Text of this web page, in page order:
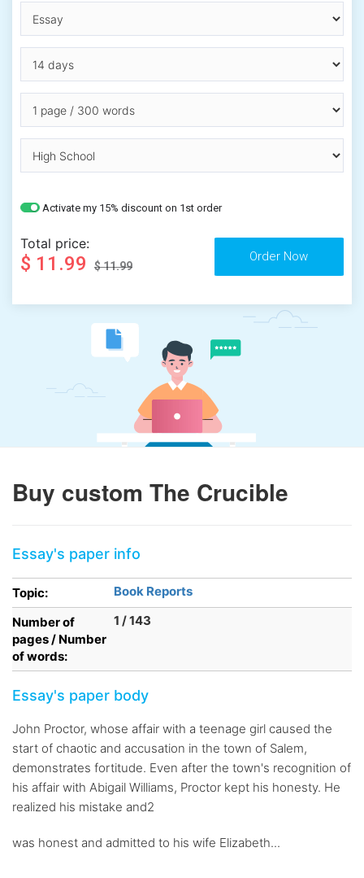
Activate my 15% discount on 1st order
Total price:
$ 11.99 $ 11.99
Buy custom The Crucible
Essay's paper info
Topic:
Book Reports
Number of
pages / Number
of words:
1 / 143
Essay's paper body
John Proctor, whose affair with a teenage girl caused the
start of chaotic and accusation in the town of Salem,
demonstrates fortitude. Even after the town's recognition of
his affair with Abigail Williams, Proctor kept his honesty. He
realized his mistake and2
was honest and admitted to his wife Elizabeth...